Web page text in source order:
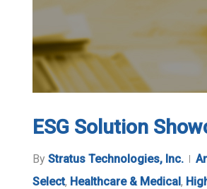
ESG Solution
By Stratus Technologies, Inc.
Select, Healthcare & Medical,